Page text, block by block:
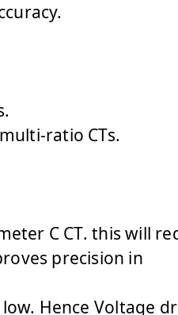
ratio CTs.
C CT. this will
precision in
Hence Voltage